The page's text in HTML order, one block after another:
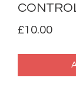
£10.00Price